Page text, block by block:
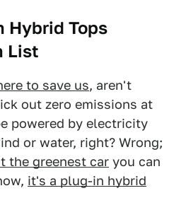
Hybrid Tops
List
to save us, aren't
out zero emissions at
powered by electricity
or water, right? Wrong;
the greenest car you can
it's a plug-in hybrid